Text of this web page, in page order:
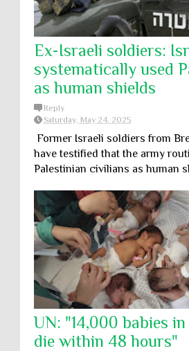
Ex-Israeli soldiers:
systematically used
as human shields
Reply
Saturday, May 24, 2025
Former Israeli soldiers from
have testified that the army
Palestinian civilians as human
UN: "14,000 babies
die within 48 hours"